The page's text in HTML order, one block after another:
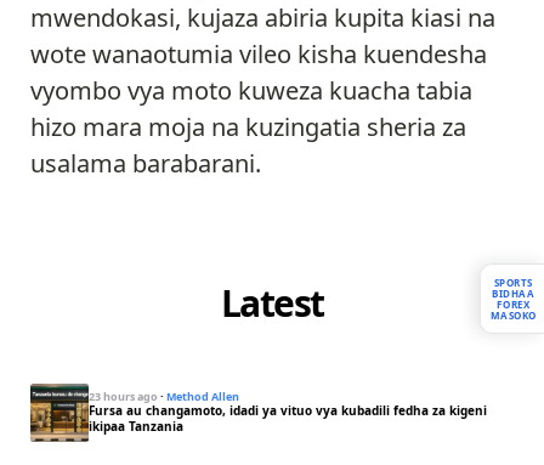
mwendokasi, kujaza abiria kupita kiasi na
wote wanaotumia vileo kisha kuendesha
vyombo vya moto kuweza kuacha tabia
hizo mara moja na kuzingatia sheria za
usalama barabarani.
Latest
23 hours ago · Method Allen
Fursa au changamoto, idadi ya vituo vya kubadili fedha za kigeni
ikipaa Tanzania
SPORTS
BIDHAA
FOREX
MASOKO